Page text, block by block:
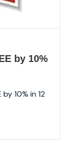
by 10%
10% in 12